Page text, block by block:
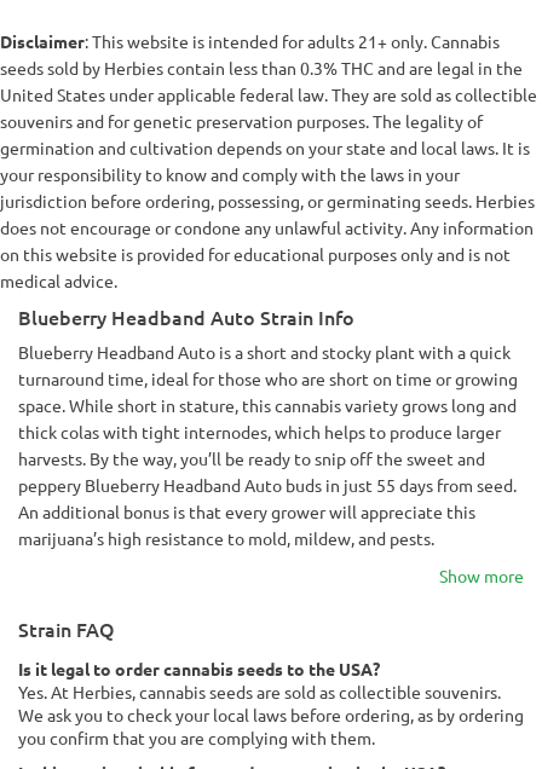
Disclaimer: This website is intended for adults 21+ only. Cannabis
seeds sold by Herbies contain less than 0.3% THC and are legal in the
United States under applicable federal law. They are sold as collectible
souvenirs and for genetic preservation purposes. The legality of
germination and cultivation depends on your state and local laws. It is
your responsibility to know and comply with the laws in your
jurisdiction before ordering, possessing, or germinating seeds. Herbies
does not encourage or condone any unlawful activity. Any information
on this website is provided for educational purposes only and is not
medical advice.
Blueberry Headband Auto Strain Info
Blueberry Headband Auto is a short and stocky plant with a quick
turnaround time, ideal for those who are short on time or growing
space. While short in stature, this cannabis variety grows long and
thick colas with tight internodes, which helps to produce larger
harvests. By the way, you’ll be ready to snip off the sweet and
peppery Blueberry Headband Auto buds in just 55 days from seed.
An additional bonus is that every grower will appreciate this
marijuana’s high resistance to mold, mildew, and pests.
Show more
Strain FAQ
Is it legal to order cannabis seeds to the USA?
Yes. At Herbies, cannabis seeds are sold as collectible souvenirs.
We ask you to check your local laws before ordering, as by ordering
you confirm that you are complying with them.